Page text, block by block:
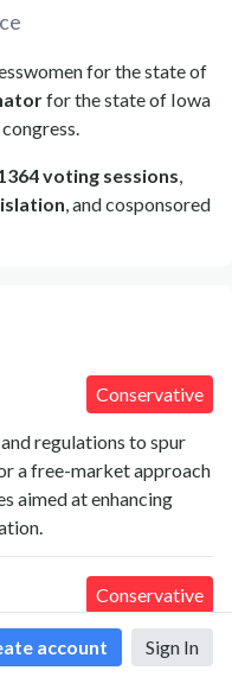
account Sign In
for the state of
for the state of Iowa
voting sessions,
, and cosponsored
Conservative
regulations to spur
a free-market approach
aimed at enhancing
Conservative
agriculture policies
crop insurance